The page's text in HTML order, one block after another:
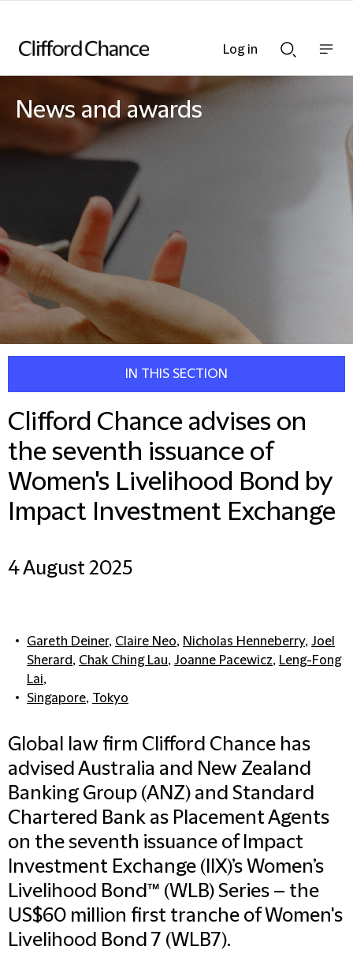
Searchnav
News and awards
IN THIS SECTION
Clifford Chance advises on
the seventh issuance of
Women's Livelihood Bond by
Impact Investment Exchange
4 August 2025
Gareth Deiner, Claire Neo, Nicholas Henneberry, Joel
Sherard, Chak Ching Lau, Joanne Pacewicz, Leng-Fong
Lai,
Singapore, Tokyo
Global law firm Clifford Chance has
advised Australia and New Zealand
Banking Group (ANZ) and Standard
Chartered Bank as Placement Agents
on the seventh issuance of Impact
Investment Exchange (IIX)’s Women’s
Livelihood Bond™ (WLB) Series – the
US$60 million first tranche of Women's
Livelihood Bond 7 (WLB7).
Log in